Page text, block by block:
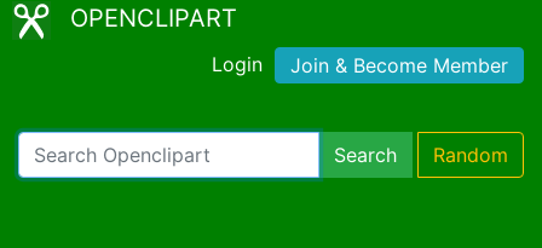
OPENCLIPART
Login Join & Become Member
Search Random